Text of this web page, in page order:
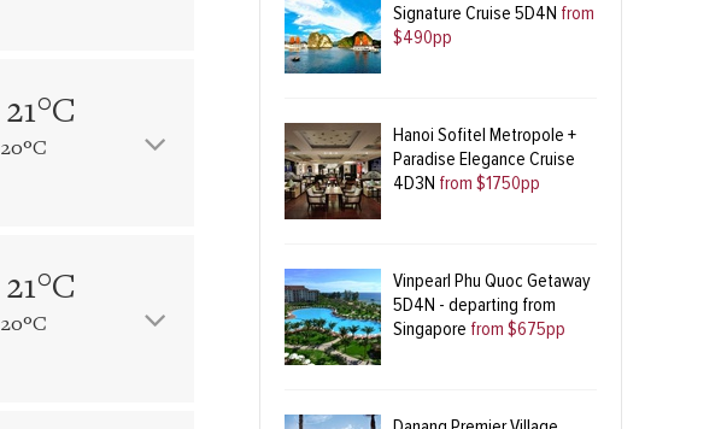
21°C
20°C
21°C
20°C
Signature Cruise 5D4N from
$490pp
Hanoi Sofitel Metropole +
Paradise Elegance Cruise
4D3N from $1750pp
Vinpearl Phu Quoc Getaway
5D4N - departing from
Singapore from $675pp